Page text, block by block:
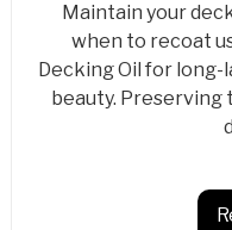
Maintain your
when to recoat
Decking Oil for
beauty.